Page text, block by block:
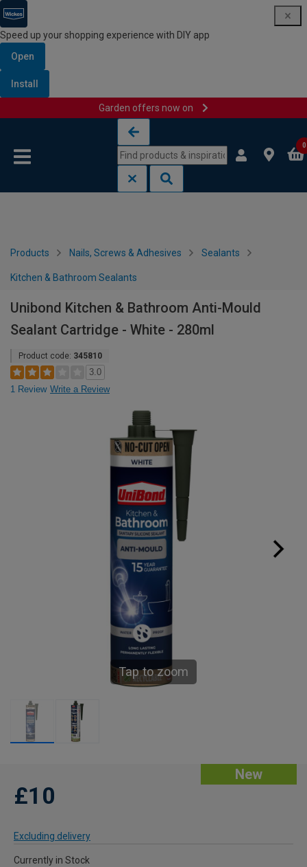
Speed up your shopping experience with DIY app
Open
Install
Garden offers now on
0
Products Nails, Screws & Adhesives Sealants
Kitchen & Bathroom Sealants
Unibond Kitchen & Bathroom Anti-Mould
Sealant Cartridge - White - 280ml
Product code: 345810
3.0
1 Review Write a Review
Tap to zoom
New
£10
Excluding delivery
Currently in Stock